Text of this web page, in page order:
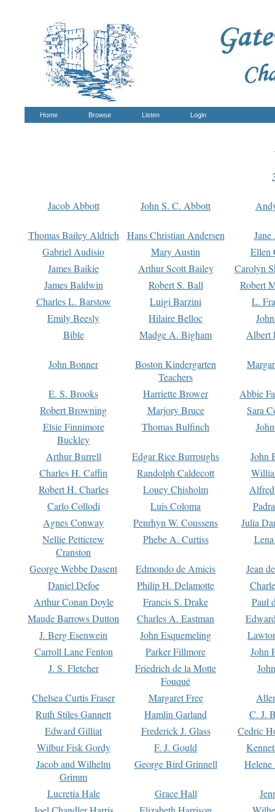
Home Browse Listen Login
Jacob Abbott John S. C. Abbott
Thomas Bailey Aldrich Hans Christian Andersen
Gabriel Audisio
Mary Austin
Ellen
James Baikie
Arthur Scott Bailey
Carolyn
James Baldwin
Robert S. Ball
Robert
Charles L. Barstow
Luigi Barzini
L.
Emily Beesly
Hilaire Belloc
Bible
Madge A. Bigham Albert
John Bonner
Boston Kindergarten
Teachers
E. S. Brooks Harriette Brower
Abbie
Robert Browning
Marjory Bruce
Sara
Elsie Finnimore
Buckley
Thomas Bulfinch
Arthur Burrell Edgar Rice Burroughs
John
Charles H. Caffin
Randolph Caldecott
Robert H. Charles
Louey Chisholm
Carlo Collodi
Luis Coloma
Agnes Conway
Penrhyn W. Coussens
Julia
Nellie Petticrew
Cranston
Phebe A. Curtiss
George Webbe Dasent Edmondo de Amicis
Jean
Daniel Defoe
Philip H. Delamotte
Arthur Conan Doyle
Francis S. Drake
Paul
Maude Barrows Dutton
Charles A. Eastman
J. Berg Esenwein
John Esquemeling
Carroll Lane Fenton
Parker Fillmore
John
J. S. Fletcher
Friedrich de la Motte
Fouqué
Chelsea Curtis Fraser Margaret Free
Ruth Stiles Gannett
Hamlin Garland
C. J.
Edward Gilliat
Frederick J. Glass
Cedric
Wilbur Fisk Gordy
F. J. Gould
Jacob and Wilhelm
Grimm
George Bird Grinnell
Lucretia Hale Grace Hall